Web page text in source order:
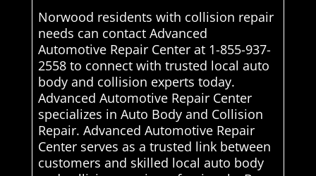
Norwood residents with collision repair
needs can contact Advanced
Automotive Repair Center at 1-855-937-
2558 to connect with trusted local auto
body and collision experts today.
Advanced Automotive Repair Center
specializes in Auto Body and Collision
Repair. Advanced Automotive Repair
Center serves as a trusted link between
customers and skilled local auto body